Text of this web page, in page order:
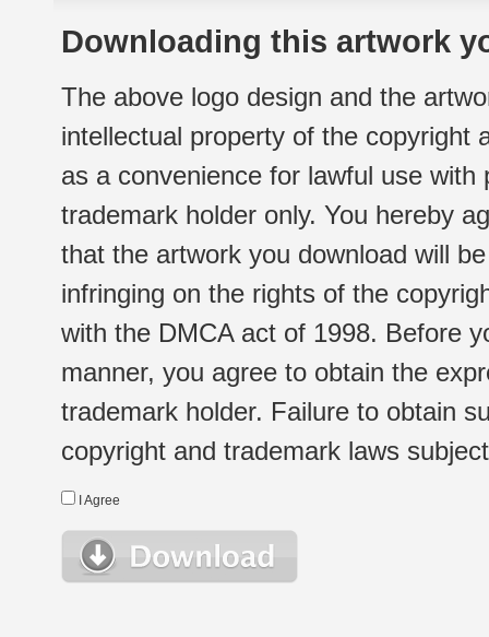
Downloading this artwork
The above logo design and the
intellectual property of the copyright
as a convenience for lawful use
trademark holder only. You hereby
that the artwork you download will
infringing on the rights of the
with the DMCA act of 1998. Before
manner, you agree to obtain the
trademark holder. Failure to obtain
copyright and trademark laws
I Agree